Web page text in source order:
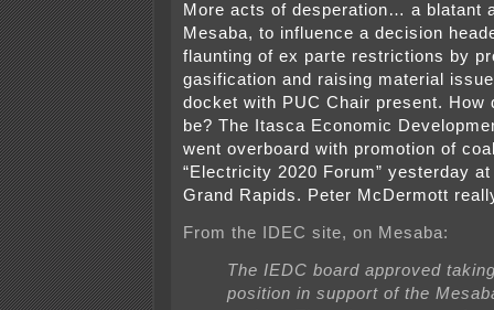
More acts of desperation… a blatant
Mesaba, to influence a decision
flaunting of ex parte restrictions by
gasification and raising material
docket with PUC Chair present. How
be? The Itasca Economic
went overboard with promotion of
“Electricity 2020 Forum” yesterday
Grand Rapids. Peter McDermott
From the IDEC site, on Mesaba:
The IEDC board approved
position in support of the